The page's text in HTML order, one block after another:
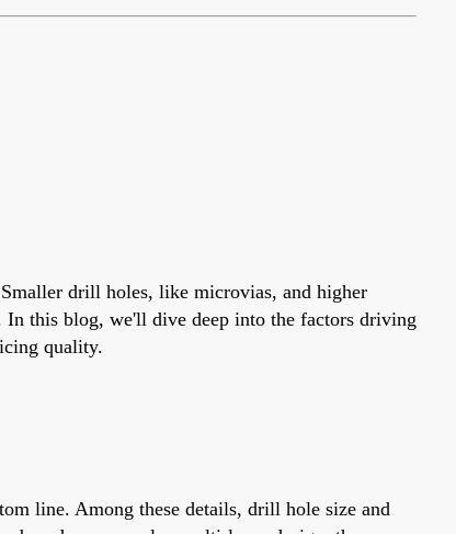
drill holes, like microvias, and higher
In this blog, we'll dive deep into the factors driving
quality.
line. Among these details, drill hole size and